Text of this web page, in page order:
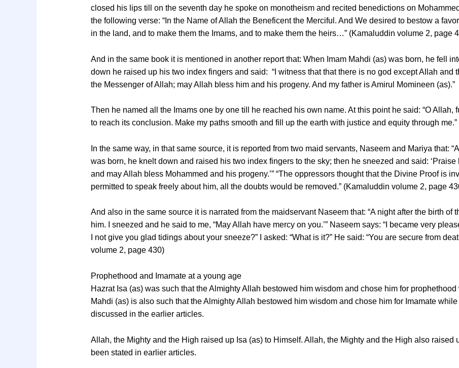
closed his lips till on the seventh day he spoke on monotheism and recited benedictions on
the following verse: “In the Name of Allah the Beneficent the Merciful. And We desired to bestow a
in the land, and to make them the Imams, and to make them the heirs…” (Kamaluddin volume 2, page
And in the same book it is mentioned in another report that: When Imam Mahdi (as) was born, he fell
down he raised up his two index fingers and said: “I witness that that there is no god except Allah and
the Messenger of Allah; may Allah bless him and his progeny. And my father is Amirul Momineen (as).”
Then he named all the Imams one by one till he reached his own name. At this point he said: “O Allah,
to reach its conclusion. Make my paths smooth and fill up the earth with justice and equity through
In the same way, in that same source, it is reported from two maid servants, Naseem and Mariya that:
was born, he knelt down and raised his two index fingers to the sky; then he sneezed and said:
and may Allah bless Mohammed and his progeny.’” “The oppressors thought that the Divine Proof is
permitted to speak freely about him, all the doubts would be removed.” (Kamaluddin volume 2, page
And also in the same source it is narrated from the maidservant Naseem that: “A night after the birth of
him. I sneezed and he said to me, “May Allah have mercy on you.’” Naseem says: “I became very
I not give you glad tidings about your sneeze?” I asked: “What is it?” He said: “You are secure from
volume 2, page 430)
Prophethood and Imamate at a young age
Hazrat Isa (as) was such that the Almighty Allah bestowed him wisdom and chose him for
Mahdi (as) is also such that the Almighty Allah bestowed him wisdom and chose him for Imamate
discussed in the earlier articles.
Allah, the Mighty and the High raised up Isa (as) to Himself. Allah, the Mighty and the High also raised
been stated in earlier articles.